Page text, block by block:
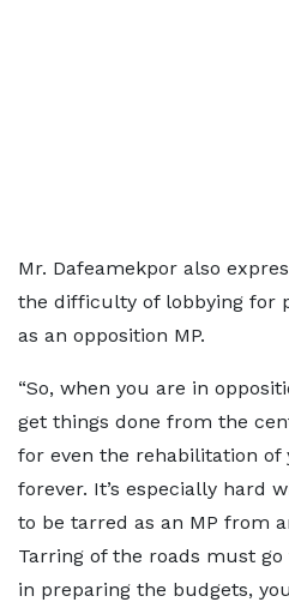
Mr. Dafeamekpor also
the difficulty of lobbying for
as an opposition MP.
“So, when you are in
get things done from the
for even the rehabilitation of
forever. It’s especially hard
to be tarred as an MP from
Tarring of the roads must
in preparing the budgets,